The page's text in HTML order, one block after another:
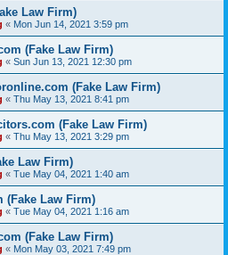
Law Firm)
« Mon Jun 14, 2021 3:59 pm
(Fake Law Firm)
« Sun Jun 13, 2021 12:30 pm
(Fake Law Firm)
« Thu May 13, 2021 8:41 pm
(Fake Law Firm)
« Thu May 13, 2021 3:29 pm
Law Firm)
« Tue May 04, 2021 1:40 am
(Fake Law Firm)
« Tue May 04, 2021 1:16 am
(Fake Law Firm)
« Mon May 03, 2021 7:49 pm